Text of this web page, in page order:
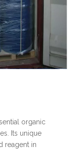
organic
Its unique
reagent in